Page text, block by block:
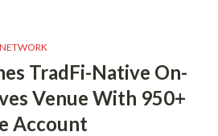
TradFi-Native On-
Venue With 950+
Account